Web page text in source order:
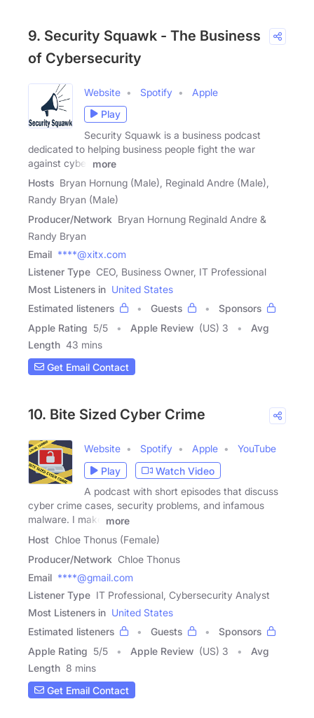
9. Security Squawk - The Business
of Cybersecurity
Website Spotify
Apple
Play
Security Squawk is a business podcast
dedicated to helping business people fight the war
against cyber
more
Hosts Bryan Hornung (Male), Reginald Andre (Male),
Randy Bryan (Male)
Producer/Network Bryan Hornung Reginald Andre &
Randy Bryan
Email ****@xitx.com
Listener Type CEO, Business Owner, IT Professional
Most Listeners in United States
Estimated listeners
Guests
Sponsors
Apple Rating 5/5 Apple Review (US) 3
Avg
Length 43 mins
Get Email Contact
10. Bite Sized Cyber Crime
Website Spotify Apple
YouTube
Play
Watch Video
A podcast with short episodes that discuss
cyber crime cases, security problems, and infamous
malware. I make
more
Host Chloe Thonus (Female)
Producer/Network Chloe Thonus
Email ****@gmail.com
Listener Type IT Professional, Cybersecurity Analyst
Most Listeners in United States
Estimated listeners
Guests
Sponsors
Apple Rating 5/5 Apple Review (US) 3
Avg
Length 8 mins
Get Email Contact